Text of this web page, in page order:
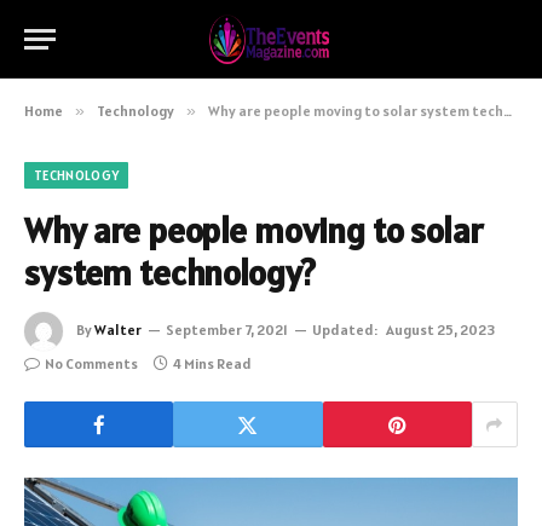
Home » Technology » Why are people moving to solar system technology?
TECHNOLOGY
Why are people moving to solar
system technology?
ByWalter September 7, 2021 Updated: August 25, 2023
No Comments
4 Mins Read